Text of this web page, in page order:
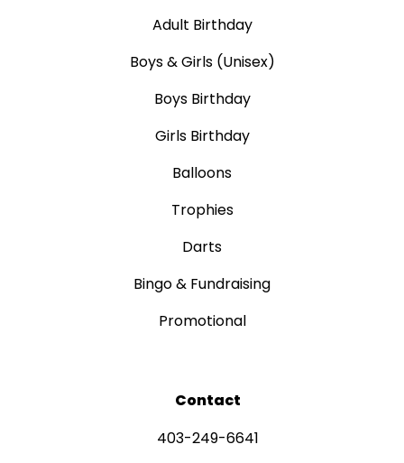
Adult Birthday
Boys & Girls (Unisex)
Boys Birthday
Girls Birthday
Balloons
Trophies
Darts
Bingo & Fundraising
Promotional
Contact
403-249-6641